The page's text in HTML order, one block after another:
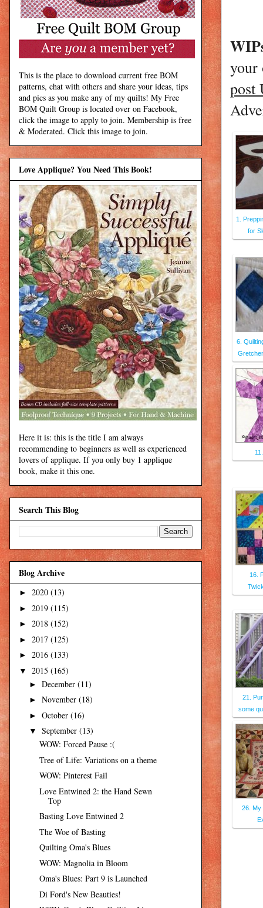
your
post
1.
for
6.
16.
21.
some
26. My
This is the place to download current free BOM
patterns, chat with others and share your ideas, tips
and pics as you make any of my quilts! My Free
BOM Quilt Group is located over on Facebook,
click the image to apply to join. Membership is free
& Moderated. Click this image to join.
Love Applique? You Need This Book!
Here it is: this is the title I am always
recommending to beginners as well as experienced
lovers of applique. If you only buy 1 applique
book, make it this one.
Search This Blog
Blog Archive
► 2020 (13)
► 2019 (115)
► 2018 (152)
► 2017 (125)
► 2016 (133)
▼ 2015 (165)
► December (11)
► November (18)
► October (16)
▼ September (13)
WOW: Forced Pause :(
Tree of Life: Variations on a theme
WOW: Pinterest Fail
Love Entwined 2: the Hand Sewn
Top
Basting Love Entwined 2
The Woe of Basting
Quilting Oma's Blues
WOW: Magnolia in Bloom
Oma's Blues: Part 9 is Launched
Di Ford's New Beauties!